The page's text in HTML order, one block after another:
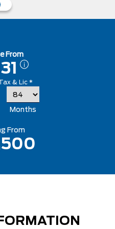
From
& Lic *
Months
From